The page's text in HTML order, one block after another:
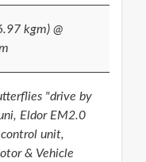
kgm) @
"drive by
Eldor EM2.0
unit,
& Vehicle